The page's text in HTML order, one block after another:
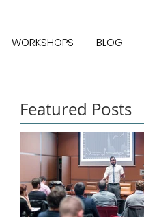
WORKSHOPS BLOG
Featured Posts